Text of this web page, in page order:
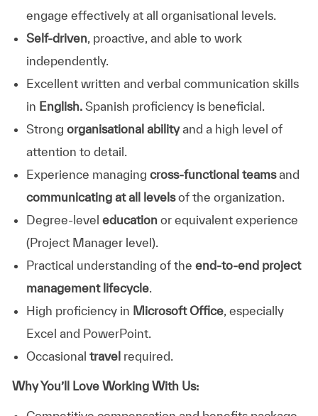
engage effectively at all organisational levels.
Self‑driven, proactive, and able to work
independently.
Excellent written and verbal communication skills
in English. Spanish proficiency is beneficial.
Strong organisational abilityand a high level of
attention to detail.
Experience managing cross‑functional teamsand
communicating at all levelsof the organization.
Degree‑level educationor equivalent experience
(Project Manager level).
Practical understanding of the end‑to‑end project
management lifecycle.
High proficiency in Microsoft Office, especially
Excel and PowerPoint.
Occasional travelrequired.
Why You’ll Love Working With Us: